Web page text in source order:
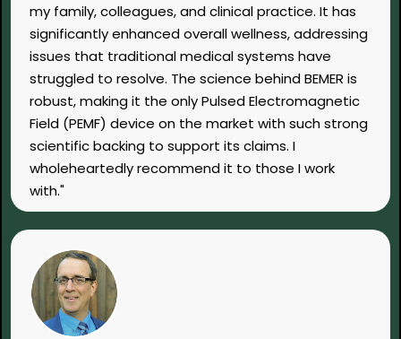
my family, colleagues, and clinical practice. It has
significantly enhanced overall wellness, addressing
issues that traditional medical systems have
struggled to resolve. The science behind BEMER is
robust, making it the only Pulsed Electromagnetic
Field (PEMF) device on the market with such strong
scientific backing to support its claims. I
wholeheartedly recommend it to those I work
with."